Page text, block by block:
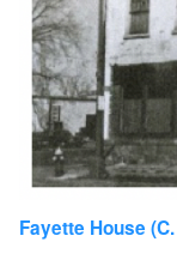
Fayette House